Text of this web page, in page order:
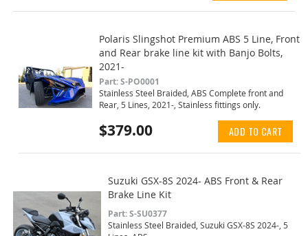
Polaris Slingshot Premium ABS 5 Line, Front
and Rear brake line kit with Banjo Bolts,
2021-
Part: S-PO0001
Stainless Steel Braided, ABS Complete front and
Rear, 5 Lines, 2021-, Stainless fittings only.
$379.00 ADD TO CART
Suzuki GSX-8S 2024- ABS Front & Rear
Brake Line Kit
Part: S-SU0377
Stainless Steel Braided, Suzuki GSX-8S 2024-, 5